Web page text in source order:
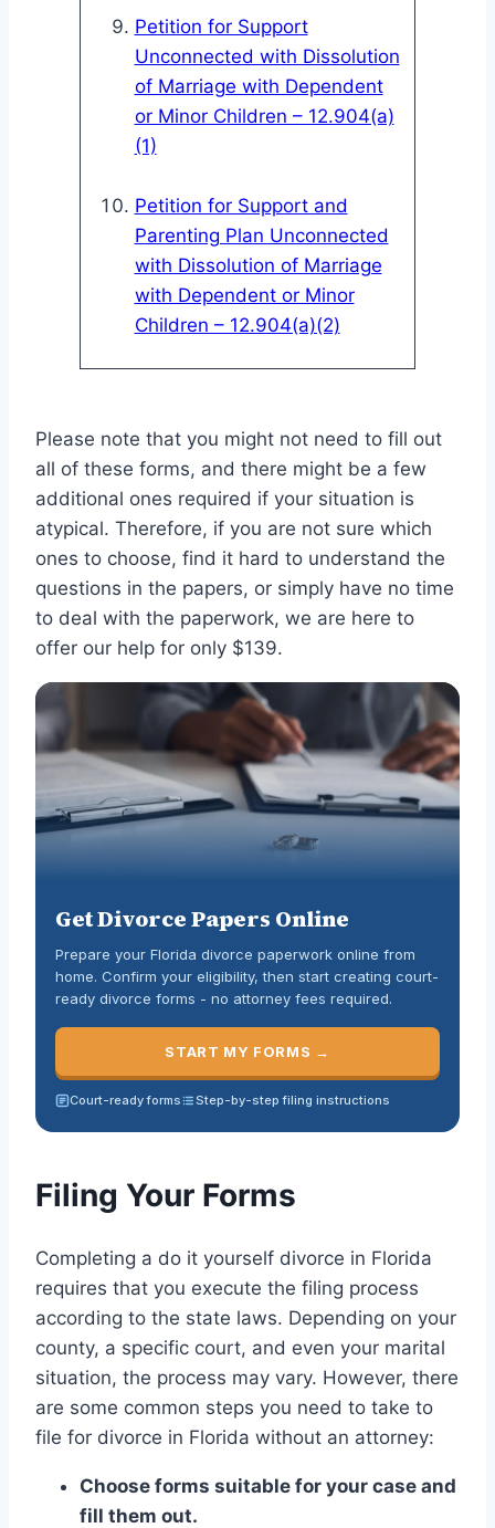
Petition for Support
Unconnected with Dissolution
of Marriage with Dependent
or Minor Children – 12.904(a)
(1)
Petition for Support and
Parenting Plan Unconnected
with Dissolution of Marriage
with Dependent or Minor
Children – 12.904(a)(2)
Please note that you might not need to fill out
all of these forms, and there might be a few
additional ones required if your situation is
atypical. Therefore, if you are not sure which
ones to choose, find it hard to understand the
questions in the papers, or simply have no time
to deal with the paperwork, we are here to
offer our help for only $139.
Get Divorce Papers Online
Prepare your Florida divorce paperwork online from
home. Confirm your eligibility, then start creating court-
ready divorce forms - no attorney fees required.
START MY FORMS →
Court-ready forms Step-by-step filing instructions
Filing Your Forms
Completing a do it yourself divorce in Florida
requires that you execute the filing process
according to the state laws. Depending on your
county, a specific court, and even your marital
situation, the process may vary. However, there
are some common steps you need to take to
file for divorce in Florida without an attorney:
Choose forms suitable for your case and
fill them out.